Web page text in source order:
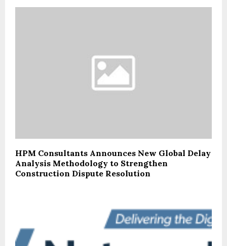
HPM Consultants Announces New Global Delay
Analysis Methodology to Strengthen
Construction Dispute Resolution